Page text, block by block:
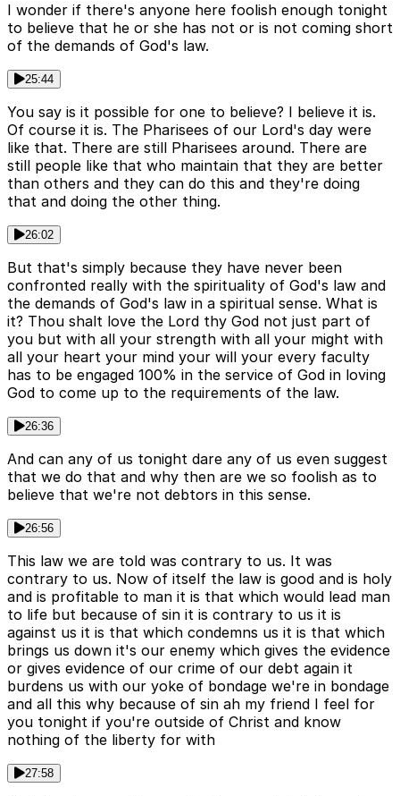
I wonder if there's anyone here foolish enough tonight
to believe that he or she has not or is not coming short
of the demands of God's law.
25:44
You say is it possible for one to believe? I believe it is.
Of course it is. The Pharisees of our Lord's day were
like that. There are still Pharisees around. There are
still people like that who maintain that they are better
than others and they can do this and they're doing
that and doing the other thing.
26:02
But that's simply because they have never been
confronted really with the spirituality of God's law and
the demands of God's law in a spiritual sense. What is
it? Thou shalt love the Lord thy God not just part of
you but with all your strength with all your might with
all your heart your mind your will your every faculty
has to be engaged 100% in the service of God in loving
God to come up to the requirements of the law.
26:36
And can any of us tonight dare any of us even suggest
that we do that and why then are we so foolish as to
believe that we're not debtors in this sense.
26:56
This law we are told was contrary to us. It was
contrary to us. Now of itself the law is good and is holy
and is profitable to man it is that which would lead man
to life but because of sin it is contrary to us it is
against us it is that which condemns us it is that which
brings us down it's our enemy which gives the evidence
or gives evidence of our crime of our debt again it
burdens us with our yoke of bondage we're in bondage
and all this why because of sin ah my friend I feel for
you tonight if you're outside of Christ and know
nothing of the liberty for with
27:58